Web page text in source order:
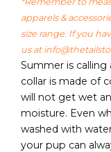
apparels &
size range. If you
us at
Summer is
collar is made of
will not get wet
moisture. Even
washed with
your pup can